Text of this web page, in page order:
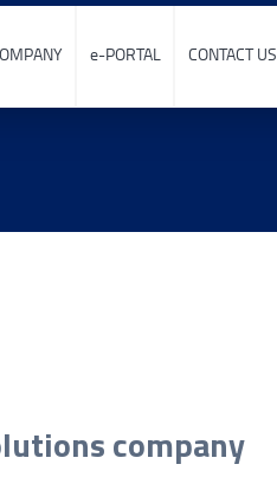
e-PORTAL CONTACT US
company